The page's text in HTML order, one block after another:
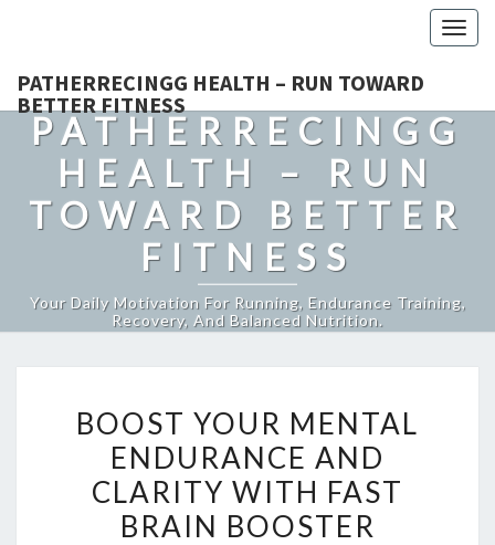
PATHERRECINGG HEALTH – RUN TOWARD
BETTER FITNESS
PATHERRECINGG
HEALTH – RUN
TOWARD BETTER
FITNESS
Your Daily Motivation For Running, Endurance Training,
Recovery, And Balanced Nutrition.
YOUR
MENTAL
ENDURANCE
AND
BOOST YOUR MENTAL
ENDURANCE AND
CLARITY WITH FAST
BRAIN BOOSTER